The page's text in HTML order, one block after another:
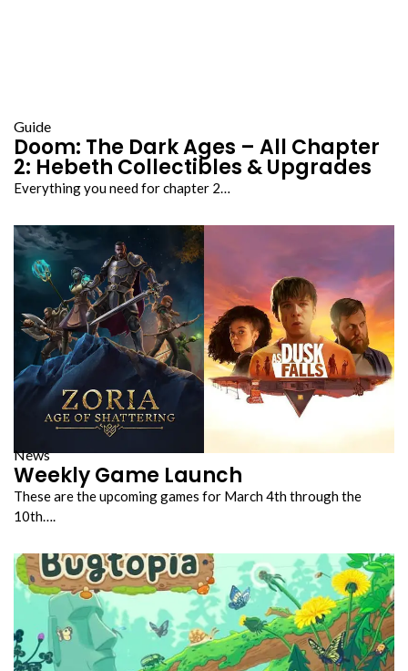
Guide
Doom: The Dark Ages – All Chapter
2: Hebeth Collectibles & Upgrades
Everything you need for chapter 2…
News
Weekly Game Launch
These are the upcoming games for March 4th through the
10th….